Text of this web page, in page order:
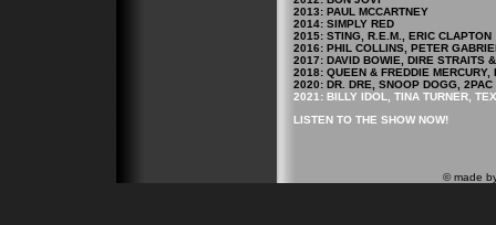
2013: PAUL MCCARTNEY
2014: SIMPLY RED
2015: STING, R.E.M., ERIC CLAPTON
2016: PHIL COLLINS, PETER
2017: DAVID BOWIE, DIRE STRAITS
2018: QUEEN & FREDDIE MERCURY,
2020: DR. DRE, SNOOP DOGG, 2PAC
2021: BILLY IDOL, TINA TURNER,
LISTEN TO THE SHOW NOW!
© made